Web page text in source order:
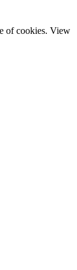
of cookies. View